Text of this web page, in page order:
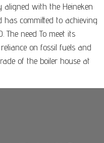
with the Heineken
has committed to achieving
The need To meet its
on fossil fuels and
of the boiler house at